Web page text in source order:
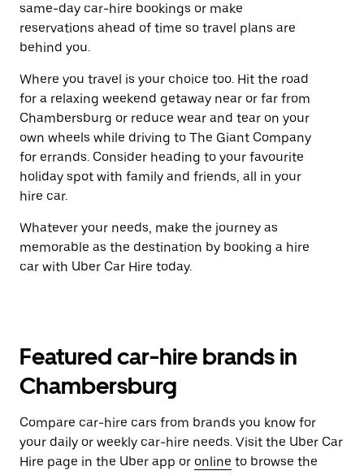
same-day car-hire bookings or make
reservations ahead of time so travel plans are
behind you.
Where you travel is your choice too. Hit the road
for a relaxing weekend getaway near or far from
Chambersburg or reduce wear and tear on your
own wheels while driving to The Giant Company
for errands. Consider heading to your favourite
holiday spot with family and friends, all in your
hire car.
Whatever your needs, make the journey as
memorable as the destination by booking a hire
car with Uber Car Hire today.
Featured car-hire brands in
Chambersburg
Compare car-hire cars from brands you know for
your daily or weekly car-hire needs. Visit the Uber Car
Hire page in the Uber app or online to browse the